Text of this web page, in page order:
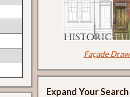
Façade
Expand Your Search